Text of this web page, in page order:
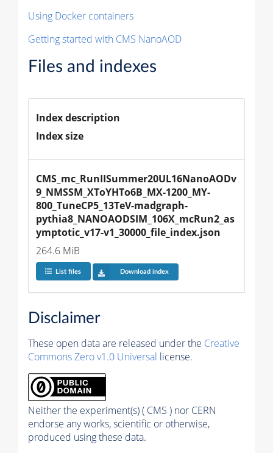
Using Docker containers
Getting started with CMS NanoAOD
Files and indexes
Index description
Index size
CMS_mc_RunIISummer20UL16NanoAODv
9_NMSSM_XToYHTo6B_MX-1200_MY-
800_TuneCP5_13TeV-madgraph-
pythia8_NANOAODSIM_106X_mcRun2_as
ymptotic_v17-v1_30000_file_index.json
264.6 MiB
List files Download index
Disclaimer
These open data are released under the Creative
Commons Zero v1.0 Universal license.
Neither the experiment(s) ( CMS ) nor CERN
endorse any works, scientific or otherwise,
produced using these data.